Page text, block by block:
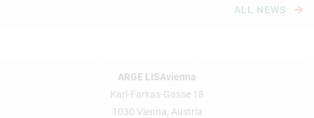
ALL NEWS
ARGE LISAvienna
Karl-Farkas-Gasse 18
1030 Vienna, Austria